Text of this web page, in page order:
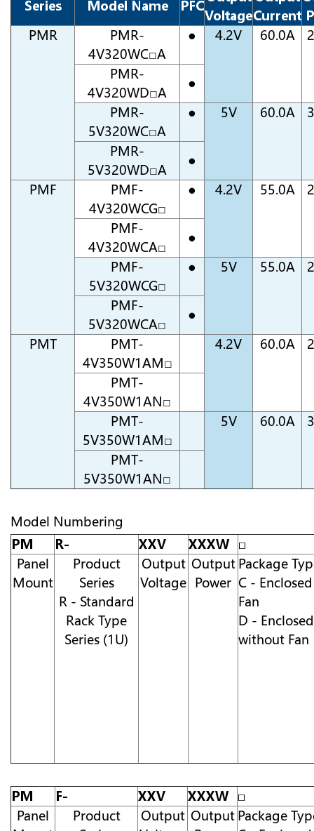
Series Model Name PFC
VoltageCurrent
PMR
PMR-
4V320WC□A
● 4.2V 60.0A
PMR-
4V320WD□A
●
PMR-
5V320WC□A
● 5V 60.0A
PMR-
5V320WD□A
●
PMF
PMF-
4V320WCG□
● 4.2V 55.0A
PMF-
4V320WCA□
●
PMF-
5V320WCG□
● 5V 55.0A
PMF-
5V320WCA□
●
PMT
PMT-
4V350W1AM□
4.2V 60.0A
PMT-
4V350W1AN□
PMT-
5V350W1AM□
5V 60.0A
PMT-
5V350W1AN□
Model Numbering
PM
R- XXV XXXW □
Panel
Mount
Product
Series
R - Standard
Rack Type
Series (1U)
Output
Voltage
Output
Power
Package
C -
Fan
D - Enclosed
without Fan
PM F- XXV XXXW □
Panel
Product
Output Output Package